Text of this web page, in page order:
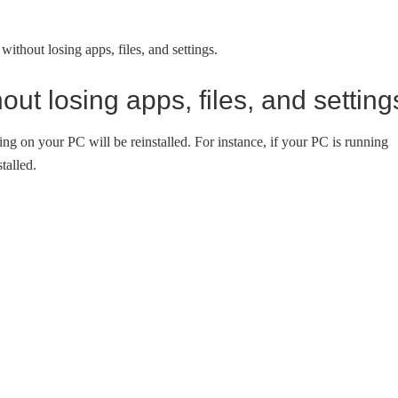
losing apps, files, and settings.
losing apps, files, and
on your PC will be reinstalled. For instance, if your PC is running